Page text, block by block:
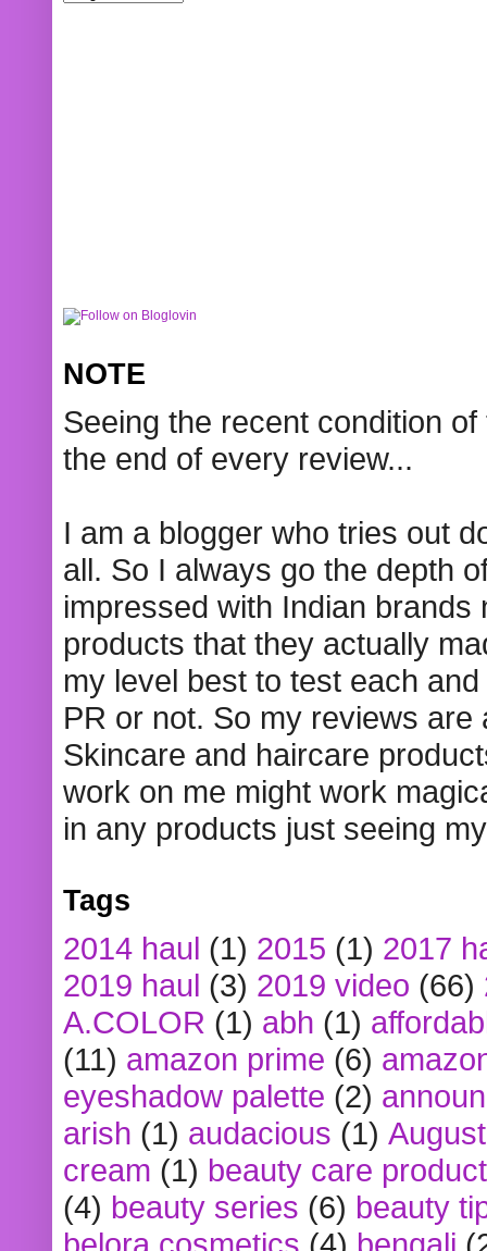
NOTE
Seeing the recent condition
the end of every review...
I am a blogger who tries out
all. So I always go the depth
impressed with Indian
products that they actually
my level best to test each
PR or not. So my reviews
Skincare and haircare
work on me might work
in any products just seeing
Tags
2014 haul (1) 2015 (1) 2017
2019 haul (3) 2019 video (66)
A.COLOR (1) abh (1)
(11) amazon prime (6)
eyeshadow palette (2)
arish (1) audacious (1)
cream (1) beauty care
(4) beauty series (6) beauty